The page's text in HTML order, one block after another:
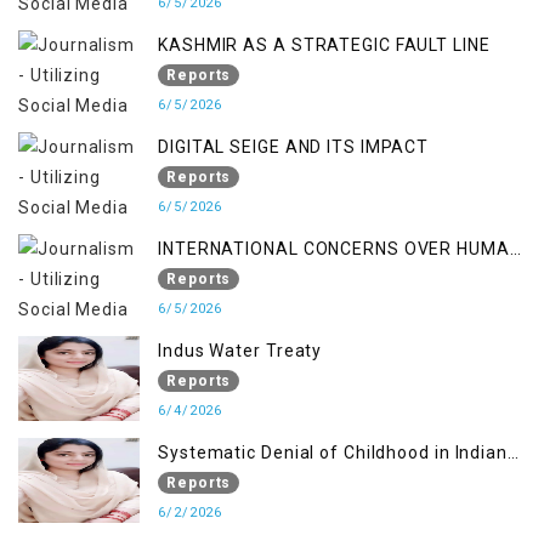
KASHMIR AS A STRATEGIC FAULT LINE
Reports
6/5/2026
DIGITAL SEIGE AND ITS IMPACT
Reports
6/5/2026
INTERNATIONAL CONCERNS OVER HUMAN
RIGHTS IN JAMMU AND KASHMIR
Reports
6/5/2026
Indus Water Treaty
Reports
6/4/2026
Systematic Denial of Childhood in Indian
Occupied Jammu & Kashmir
Reports
6/2/2026